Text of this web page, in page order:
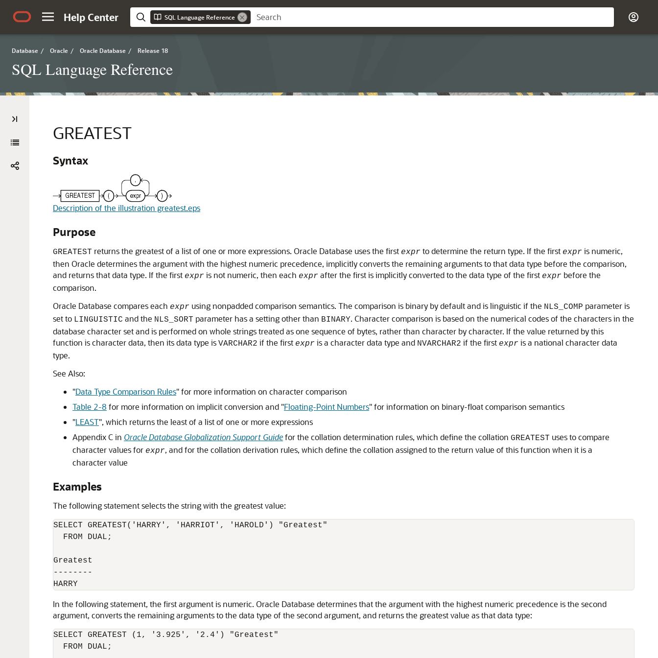
Help Center SQL Language Reference
Database / Oracle / Oracle Database / Release 18
SQL Language Reference
GREATEST
Syntax
Description of the illustration greatest.eps
Purpose
GREATEST returns the greatest of a list of one or more expressions. Oracle Database uses the first expr to determine the return type. If the first expr is numeric,
then Oracle determines the argument with the highest numeric precedence, implicitly converts the remaining arguments to that data type before the comparison,
and returns that data type. If the first expr is not numeric, then each expr after the first is implicitly converted to the data type of the first expr before the
comparison.
Oracle Database compares each expr using nonpadded comparison semantics. The comparison is binary by default and is linguistic if the NLS_COMP parameter is
set to LINGUISTIC and the NLS_SORT parameter has a setting other than BINARY. Character comparison is based on the numerical codes of the characters in the
database character set and is performed on whole strings treated as one sequence of bytes, rather than character by character. If the value returned by this
function is character data, then its data type is VARCHAR2 if the first expr is a character data type and NVARCHAR2 if the first expr is a national character data
type.
See Also:
"Data Type Comparison Rules"for more information on character comparison
Table 2-8 for more information on implicit conversion and "Floating-Point Numbers"for information on binary-float comparison semantics
"LEAST", which returns the least of a list of one or more expressions
Appendix C in Oracle Database Globalization Support Guidefor the collation determination rules, which define the collation GREATEST uses to compare
character values for expr, and for the collation derivation rules, which define the collation assigned to the return value of this function when it is a
character value
Examples
The following statement selects the string with the greatest value:
SELECT GREATEST('HARRY', 'HARRIOT', 'HAROLD') "Greatest"
  FROM DUAL;
Greatest
--------
In the following statement, the first argument is numeric. Oracle Database determines that the argument with the highest numeric precedence is the second
argument, converts the remaining arguments to the data type of the second argument, and returns the greatest value as that data type:
SELECT GREATEST (1, '3.925', '2.4') "Greatest"
  FROM DUAL;